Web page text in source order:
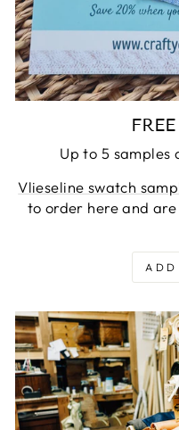
Up to 5 samples
Vlieseline swatch
to order here and